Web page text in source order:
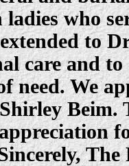
who
to
care and
need. We
Beim.